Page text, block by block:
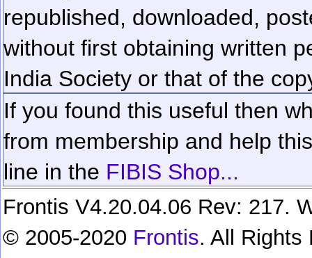
republished, downloaded,
without first obtaining written
India Society or that of the
If you found this useful then
from membership and help
line in the FIBIS Shop...
Frontis V4.20.04.06 Rev: 217.
© 2005-2020 Frontis. All Rights